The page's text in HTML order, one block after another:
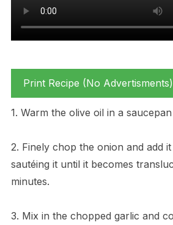
Print Recipe (No Advertisments)
1. Warm the olive oil in a
2. Finely chop the onion and add
sautéing it until it becomes
minutes.
3. Mix in the chopped garlic and